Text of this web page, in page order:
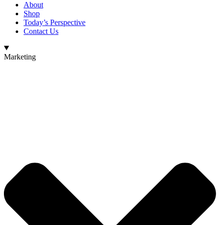
About
Shop
Today’s Perspective
Contact Us
Marketing